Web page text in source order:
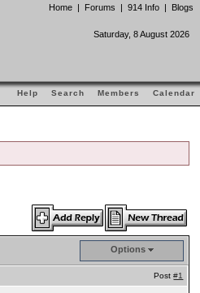
Home | Forums | 914 Info | Blogs
Saturday, 8 August 2026
Help Search Members Calendar
Options
Post#1